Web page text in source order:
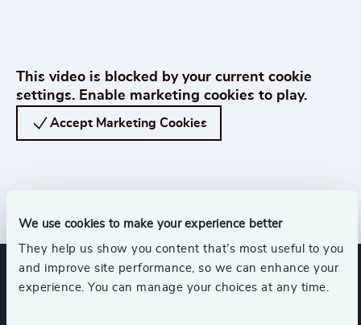
We use cookies to make your experience better
They help us show you content that’s most useful to you
and improve site performance, so we can enhance your
experience. You can manage your choices at any time.
This video is blocked by your current cookie
settings. Enable marketing cookies to play.
Accept Marketing Cookies
Get in Touch
Expertise